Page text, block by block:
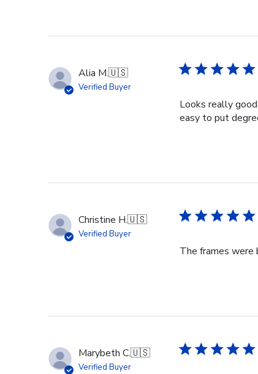
Alia M.🇺🇸
Verified Buyer
Looks really
easy to put
Christine H.🇺🇸
Verified Buyer
The frames were
Marybeth C.🇺🇸
Verified Buyer